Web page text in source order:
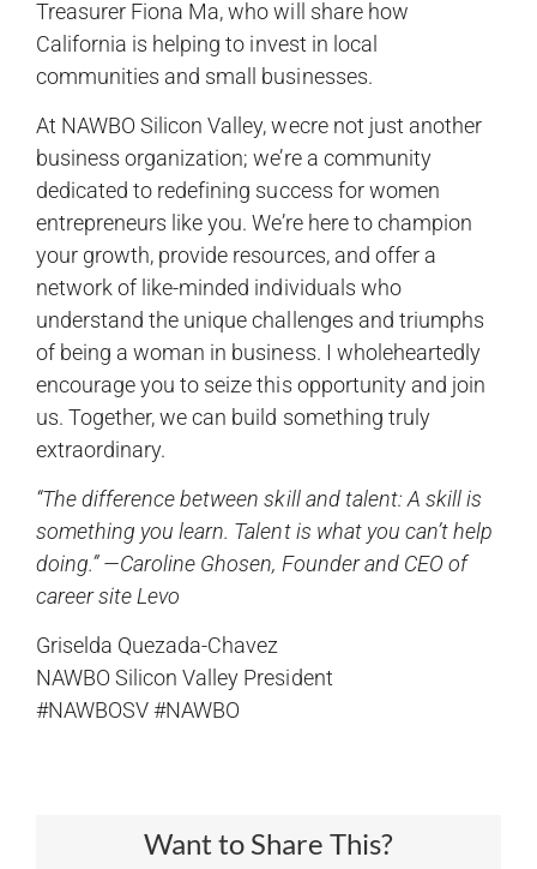
Treasurer Fiona Ma, who will share how
California is helping to invest in local
communities and small businesses.
At NAWBO Silicon Valley, wecre not just another
business organization; we’re a community
dedicated to redefining success for women
entrepreneurs like you. We’re here to champion
your growth, provide resources, and offer a
network of like-minded individuals who
understand the unique challenges and triumphs
of being a woman in business. I wholeheartedly
encourage you to seize this opportunity and join
us. Together, we can build something truly
extraordinary.
“The difference between skill and talent: A skill is
something you learn. Talent is what you can’t help
doing.” —Caroline Ghosen, Founder and CEO of
career site Levo
Griselda Quezada-Chavez
NAWBO Silicon Valley President
#NAWBOSV #NAWBO
Want to Share This?